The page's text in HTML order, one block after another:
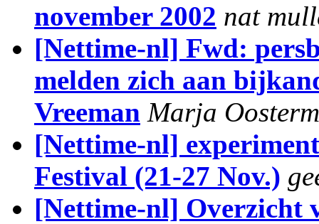
november 2002 nat
[Nettime-nl] Fwd:
melden zich aan
Vreeman Marja
[Nettime-nl]
Festival (21-27 Nov.)
[Nettime-nl] Overzicht